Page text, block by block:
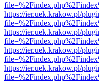
https://ier.uek.krakow.pl/
https://ier.uek.krakow.pl/
https://ier.uek.krakow.pl/
https://ier.uek.krakow.pl/